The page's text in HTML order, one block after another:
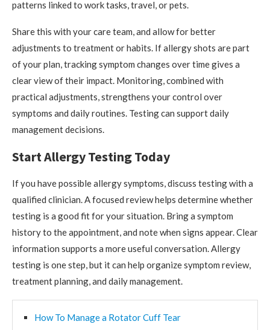
patterns linked to work tasks, travel, or pets.
Share this with your care team, and allow for better
adjustments to treatment or habits. If allergy shots are part
of your plan, tracking symptom changes over time gives a
clear view of their impact. Monitoring, combined with
practical adjustments, strengthens your control over
symptoms and daily routines. Testing can support daily
management decisions.
Start Allergy Testing Today
If you have possible allergy symptoms, discuss testing with a
qualified clinician. A focused review helps determine whether
testing is a good fit for your situation. Bring a symptom
history to the appointment, and note when signs appear. Clear
information supports a more useful conversation. Allergy
testing is one step, but it can help organize symptom review,
treatment planning, and daily management.
How To Manage a Rotator Cuff Tear